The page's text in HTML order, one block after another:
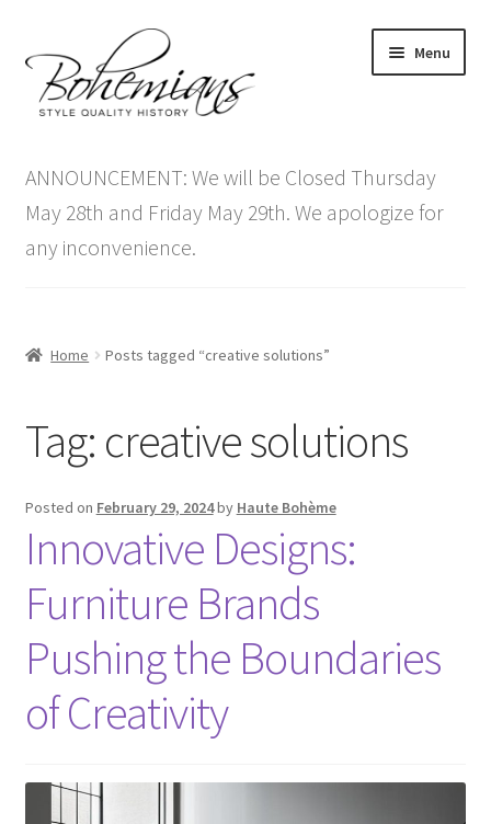
to
navigation
to
content
Menu
menu
Antique Furniture
Vintage Furniture
Contact Us
ANNOUNCEMENT: We will be Closed Thursday
May 28th and Friday May 29th. We apologize for
any inconvenience.
Home Posts tagged “creative solutions”
Tag: creative solutions
Posted on February 29, 2024by Haute Bohème
Innovative Designs:
Furniture Brands
Pushing the Boundaries
of Creativity